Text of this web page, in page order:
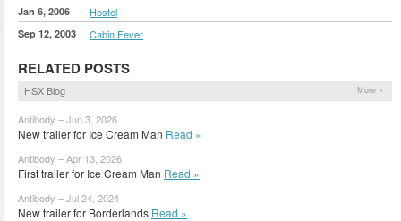
Jan 6, 2006 Hostel
Sep 12, 2003 Cabin Fever
RELATED POSTS
HSX Blog More »
Antibody – Jun 3, 2026
New trailer for Ice Cream Man Read »
Antibody – Apr 13, 2026
First trailer for Ice Cream Man Read »
Antibody – Jul 24, 2024
New trailer for Borderlands Read »